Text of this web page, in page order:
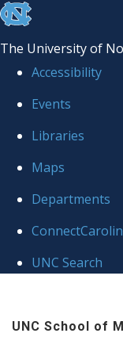
skip to the end of
The University of
Accessibility
Events
Libraries
Maps
Departments
UNC Search
UNC School of